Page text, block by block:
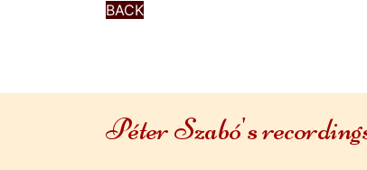
BACK
Péter Szabó's